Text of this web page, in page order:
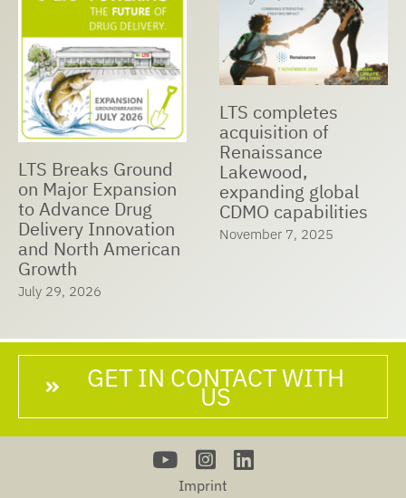
LTS and Nualtis
Cooperation to
Expand Global
Manufacturing
Capabilities,
Accelerate Market
Expansion, and
Ensure Customer
LTS Receives Best
Managed
Companies Award
2025
May 23, 2025
GET IN CONTACT WITH
US